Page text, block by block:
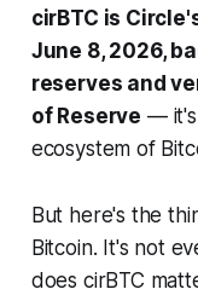
cirBTC is
June 8, 2026,
reserves and
of Reserve — it's
ecosystem of
But here's the
Bitcoin. It's not
does cirBTC